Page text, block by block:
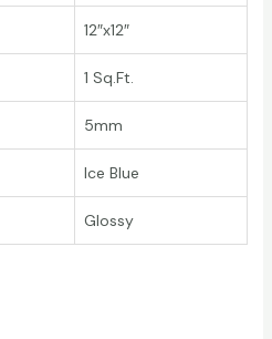
12″x12″
1 Sq.Ft.
5mm
Ice Blue
Glossy